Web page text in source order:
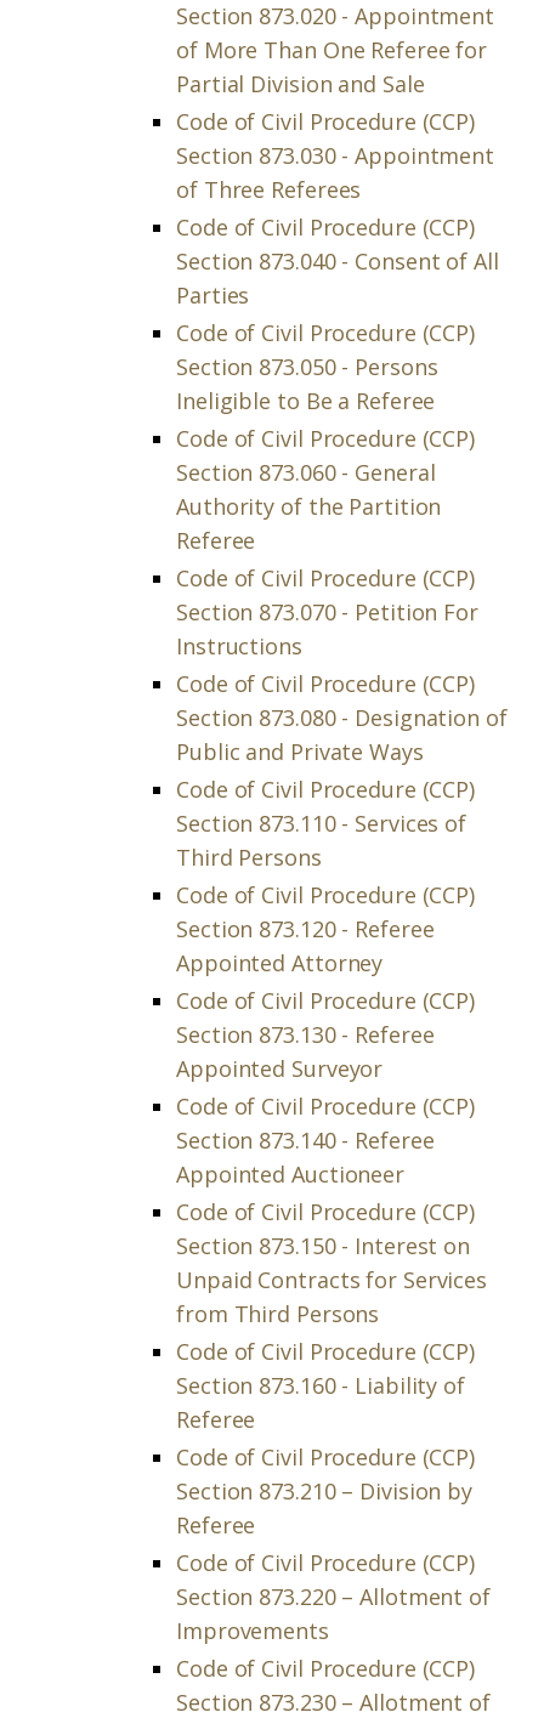
Section 873.020 - Appointment
of More Than One Referee for
Partial Division and Sale
Code of Civil Procedure (CCP)
Section 873.030 - Appointment
of Three Referees
Code of Civil Procedure (CCP)
Section 873.040 - Consent of All
Parties
Code of Civil Procedure (CCP)
Section 873.050 - Persons
Ineligible to Be a Referee
Code of Civil Procedure (CCP)
Section 873.060 - General
Authority of the Partition
Referee
Code of Civil Procedure (CCP)
Section 873.070 - Petition For
Instructions
Code of Civil Procedure (CCP)
Section 873.080 - Designation of
Public and Private Ways
Code of Civil Procedure (CCP)
Section 873.110 - Services of
Third Persons
Code of Civil Procedure (CCP)
Section 873.120 - Referee
Appointed Attorney
Code of Civil Procedure (CCP)
Section 873.130 - Referee
Appointed Surveyor
Code of Civil Procedure (CCP)
Section 873.140 - Referee
Appointed Auctioneer
Code of Civil Procedure (CCP)
Section 873.150 - Interest on
Unpaid Contracts for Services
from Third Persons
Code of Civil Procedure (CCP)
Section 873.160 - Liability of
Referee
Code of Civil Procedure (CCP)
Section 873.210 – Division by
Referee
Code of Civil Procedure (CCP)
Section 873.220 – Allotment of
Improvements
Code of Civil Procedure (CCP)
Section 873.230 – Allotment of